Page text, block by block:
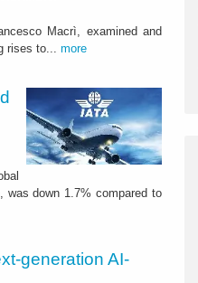
Macrì, examined and
rises to... more
was down 1.7% compared to
generation AI-